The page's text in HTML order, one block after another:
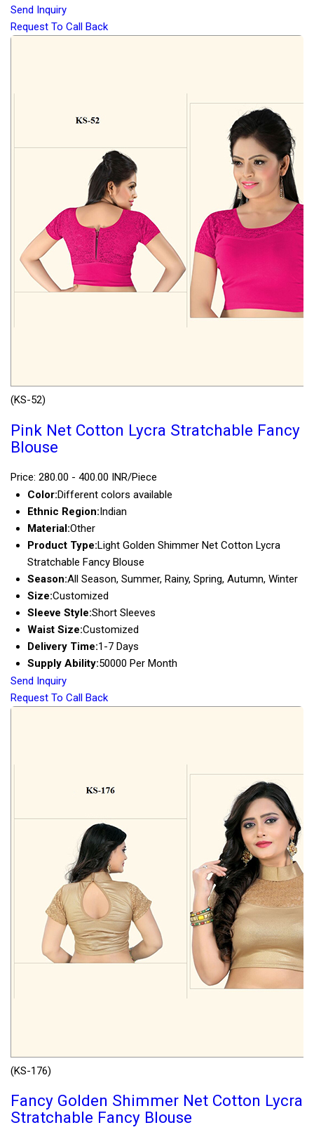
Send Inquiry
Request To Call Back
(KS-52)
Pink Net Cotton Lycra Stratchable Fancy
Blouse
Price: 280.00 - 400.00 INR/Piece
Color:Different colors available
Ethnic Region:Indian
Material:Other
Product Type:Light Golden Shimmer Net Cotton Lycra
Stratchable Fancy Blouse
Season:All Season, Summer, Rainy, Spring, Autumn, Winter
Size:Customized
Sleeve Style:Short Sleeves
Waist Size:Customized
Delivery Time:1-7 Days
Supply Ability:50000 Per Month
Send Inquiry
Request To Call Back
(KS-176)
Fancy Golden Shimmer Net Cotton Lycra
Stratchable Fancy Blouse